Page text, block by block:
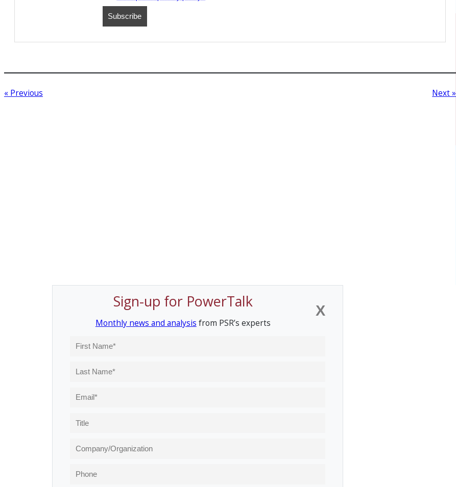
« Previous Next »
X
Sign-up for PowerTalk
Monthly news and analysis from PSR’s experts